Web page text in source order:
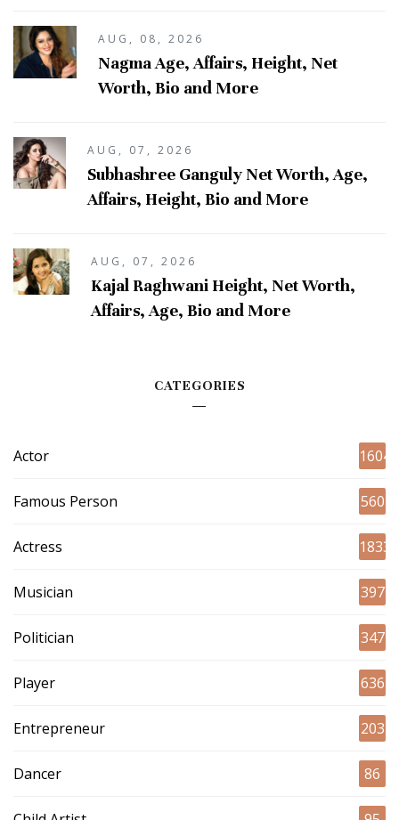
AUG, 08, 2026
Nagma Age, Affairs, Height, Net
Worth, Bio and More
AUG, 07, 2026
Subhashree Ganguly Net Worth, Age,
Affairs, Height, Bio and More
AUG, 07, 2026
Kajal Raghwani Height, Net Worth,
Affairs, Age, Bio and More
CATEGORIES
Actor 1604
Famous Person 560
Actress 1833
Musician 397
Politician 347
Player 636
Entrepreneur 203
Dancer 86